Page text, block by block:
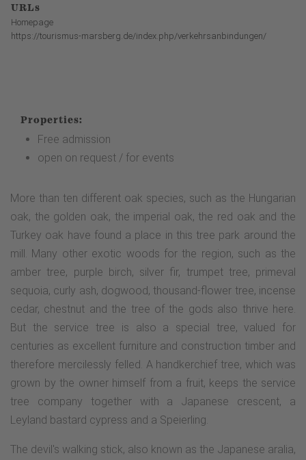
URLs
Homepage
https://tourismus-marsberg.de/index.php/verkehrsanbindungen/
Properties:
Free admission
open on request / for events
More than ten different oak species, such as the Hungarian
oak, the golden oak, the imperial oak, the red oak and the
Turkey oak have found a place in this tree park around the
mill. Many other exotic woods for the region, such as the
amber tree, purple birch, silver fir, trumpet tree, primeval
sequoia, curly ash, dogwood, thousand-flower tree, incense
cedar, chestnut and the tree of the gods also thrive here.
But the service tree is also a special tree, valued for
centuries as excellent furniture and construction timber and
therefore mercilessly felled. A handkerchief tree, which was
grown by the owner himself from a fruit, keeps the service
tree company together with a Japanese crescent, a
Leyland bastard cypress and a Speierling.
The devil's walking stick, also known as the Japanese aralia,